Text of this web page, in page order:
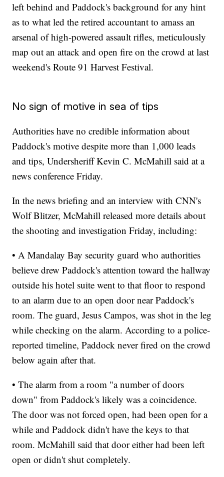
left behind and Paddock's background for any hint
as to what led the retired accountant to amass an
arsenal of high-powered assault rifles, meticulously
map out an attack and open fire on the crowd at last
weekend's Route 91 Harvest Festival.
No sign of motive in sea of tips
Authorities have no credible information about
Paddock's motive despite more than 1,000 leads
and tips, Undersheriff Kevin C. McMahill said at a
news conference Friday.
In the news briefing and an interview with CNN's
Wolf Blitzer, McMahill released more details about
the shooting and investigation Friday, including:
• A Mandalay Bay security guard who authorities
believe drew Paddock's attention toward the hallway
outside his hotel suite went to that floor to respond
to an alarm due to an open door near Paddock's
room. The guard, Jesus Campos, was shot in the leg
while checking on the alarm. According to a police-
reported timeline, Paddock never fired on the crowd
below again after that.
• The alarm from a room "a number of doors
down" from Paddock's likely was a coincidence.
The door was not forced open, had been open for a
while and Paddock didn't have the keys to that
room. McMahill said that door either had been left
open or didn't shut completely.